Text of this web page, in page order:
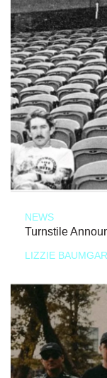
NEWS
Turnstile
LIZZIE